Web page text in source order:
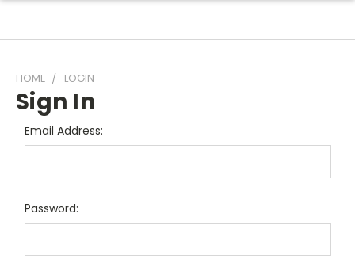
HOME LOGIN
Sign In
Email Address:
Password: